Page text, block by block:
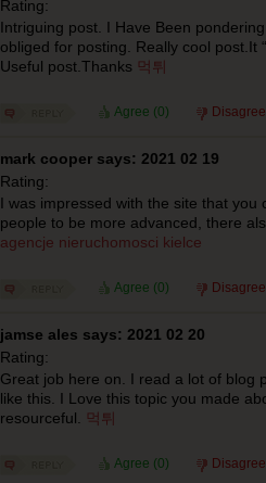
Rating:
Intriguing post. I Have Been
obliged for posting. Really cool post.It
Useful post.Thanks 먹튀
Agree (0)
mark cooper says: 2021 02 19
Rating:
I was impressed with the site that you
people to be more advanced, there
agencje nieruchomosci kielce
Agree (0)
jamse ales says: 2021 02 20
Rating:
Great job here on. I read a lot of blog
like this. I Love this topic you made
resourceful. 먹튀
Agree (0)